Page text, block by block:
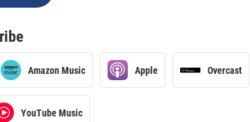
Amazon Music Apple Overcast
YouTube Music